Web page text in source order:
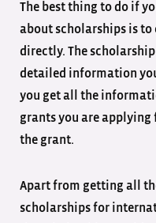
The best thing to do if
about scholarships is
directly. The
detailed information
you get all the
grants you are
the grant.
Apart from getting all
scholarships for